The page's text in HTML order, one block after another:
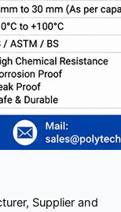
Supplier and